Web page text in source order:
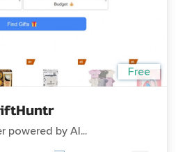
Free
powered by AI...